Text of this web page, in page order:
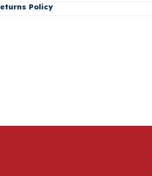
questions about this product? Contact us at
below.
Policy